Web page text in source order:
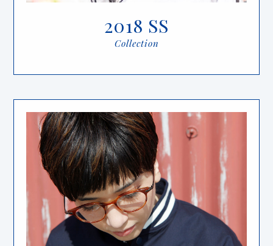
2018 SS
Collection